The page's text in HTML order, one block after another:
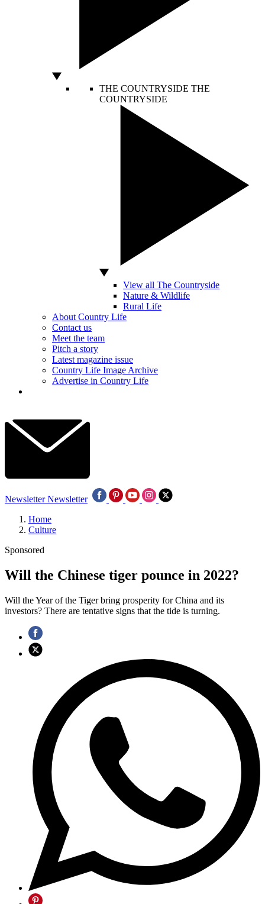
THE COUNTRYSIDE THE
COUNTRYSIDE
View all The Countryside
Nature & Wildlife
Rural Life
About Country Life
Contact us
Meet the team
Pitch a story
Latest magazine issue
Country Life Image Archive
Advertise in Country Life
Newsletter Newsletter
Home
Culture
Sponsored
Will the Chinese tiger pounce in 2022?
Will the Year of the Tiger bring prosperity for China and its
investors? There are tentative signs that the tide is turning.